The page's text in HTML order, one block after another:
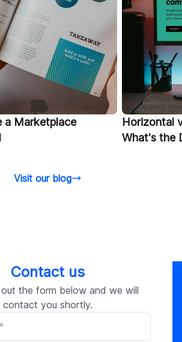
a Marketplace
Horizontal
What's the
Visit our blog
Contact us
out the form below and we will
contact you shortly.